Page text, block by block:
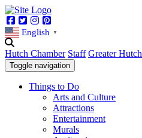
Facebook
TwitterInstagram
English ▼
Hutch Chamber Staff Greater Hutch
Toggle navigation
Things to Do
Arts and Culture
Attractions
Entertainment
Murals